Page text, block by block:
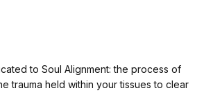
to Soul Alignment: the process of
trauma held within your tissues to clear